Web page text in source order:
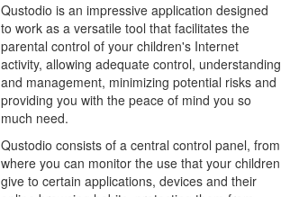
Qustodio is an impressive application designed
to work as a versatile tool that facilitates the
parental control of your children's Internet
activity, allowing adequate control, understanding
and management, minimizing potential risks and
providing you with the peace of mind you so
much need.
Qustodio consists of a central control panel, from
where you can monitor the use that your children
give to certain applications, devices and their